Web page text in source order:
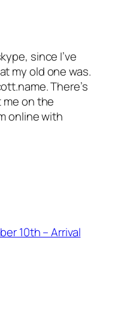
since I’ve
my old one was.
There’s
on the
online with
10th – Arrival